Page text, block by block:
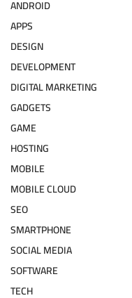
ANDROID
APPS
DESIGN
DEVELOPMENT
DIGITAL MARKETING
GADGETS
GAME
HOSTING
MOBILE
MOBILE CLOUD
SEO
SMARTPHONE
SOCIAL MEDIA
SOFTWARE
TECH